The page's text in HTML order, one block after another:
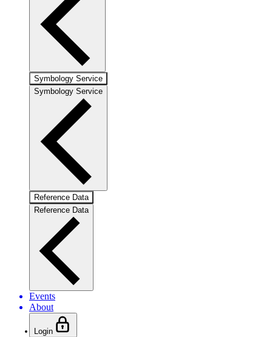
Symbology Service
Symbology Service
Reference Data
Reference Data
Events
About
Login